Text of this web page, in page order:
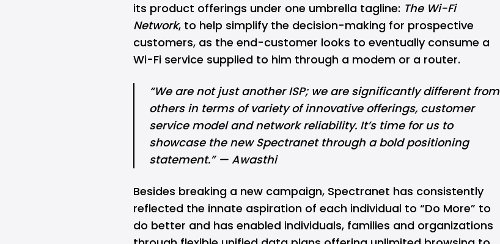
its product offerings under one umbrella tagline: The Wi-Fi
Network, to help simplify the decision-making for prospective
customers, as the end-customer looks to eventually consume a
Wi-Fi service supplied to him through a modem or a router.
“We are not just another ISP; we are significantly different from
others in terms of variety of innovative offerings, customer
service model and network reliability. It’s time for us to
showcase the new Spectranet through a bold positioning
statement.” — Awasthi
Besides breaking a new campaign, Spectranet has consistently
reflected the innate aspiration of each individual to “Do More” to
do better and has enabled individuals, families and organizations